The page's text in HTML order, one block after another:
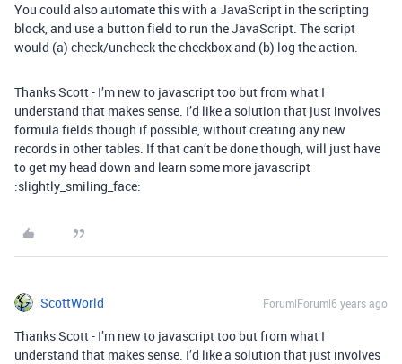
You could also automate this with a JavaScript in the scripting
block, and use a button field to run the JavaScript. The script
would (a) check/uncheck the checkbox and (b) log the action.
Thanks Scott - I’m new to javascript too but from what I
understand that makes sense. I’d like a solution that just involves
formula fields though if possible, without creating any new
records in other tables. If that can’t be done though, will just have
to get my head down and learn some more javascript
:slightly_smiling_face:
ScottWorld Forum|Forum|6 years ago
Thanks Scott - I’m new to javascript too but from what I
understand that makes sense. I’d like a solution that just involves